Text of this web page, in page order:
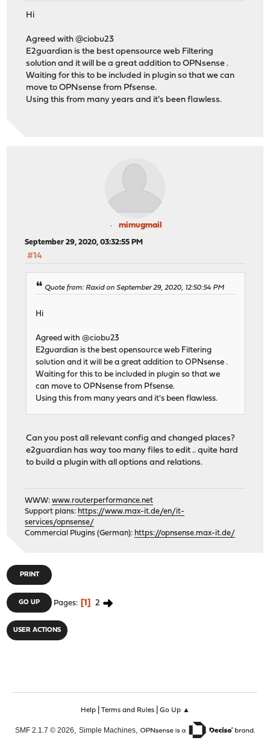
Hi
Agreed with @ciobu23
E2guardian is the best opensource web Filtering
solution and it will be a great addition to OPNsense .
Waiting for this to be included in plugin so that we can
move to OPNsense from Pfsense.
Using this from many years and it's been flawless.
mimugmail
September 29, 2020, 03:32:55 PM
#14
Quote from: Raxid on September 29, 2020, 12:50:54 PM
Hi
Agreed with @ciobu23
E2guardian is the best opensource web Filtering
solution and it will be a great addition to OPNsense .
Waiting for this to be included in plugin so that we
can move to OPNsense from Pfsense.
Using this from many years and it's been flawless.
Can you post all relevant config and changed places?
e2guardian has way too many files to edit .. quite hard
to build a plugin with all options and relations.
WWW:www.routerperformance.net
Support plans: https://www.max-it.de/en/it-
services/opnsense/
Commercial Plugins (German): https://opnsense.max-it.de/
PRINT
GO UP Pages 1 2
USER ACTIONS
Help| Terms and Rules| Go Up ▲
SMF 2.1.7 © 2026 Simple Machines